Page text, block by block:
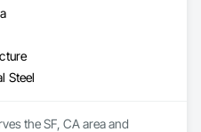
Steel
the SF, CA area and